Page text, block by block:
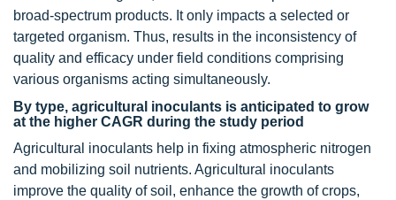
broad-spectrum products. It only impacts a selected or
targeted organism. Thus, results in the inconsistency of
quality and efficacy under field conditions comprising
various organisms acting simultaneously.
By type, agricultural inoculants is anticipated to grow
at the higher CAGR during the study period
Agricultural inoculants help in fixing atmospheric nitrogen
and mobilizing soil nutrients. Agricultural inoculants
improve the quality of soil, enhance the growth of crops,